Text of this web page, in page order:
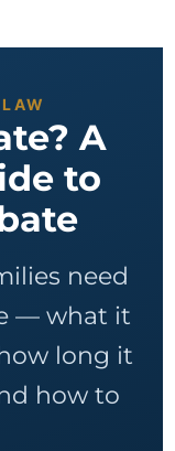
A
to
need
— what it
long it
how to